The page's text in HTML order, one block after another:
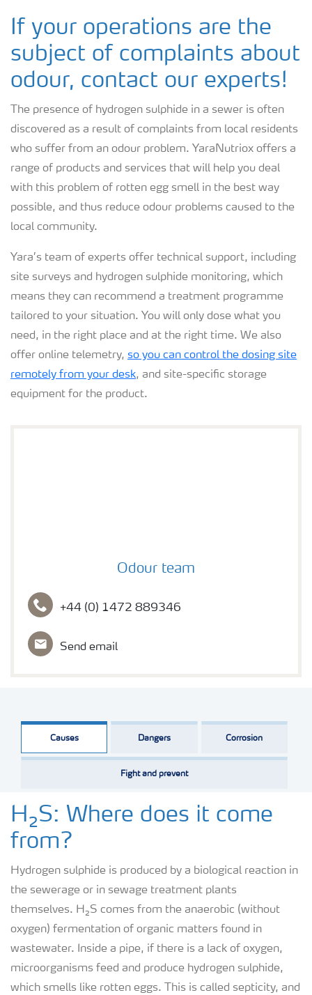
If your operations are the
subject of complaints about
odour, contact our experts!
The presence of hydrogen sulphide in a sewer is often
discovered as a result of complaints from local residents
who suffer from an odour problem. YaraNutriox offers a
range of products and services that will help you deal
with this problem of rotten egg smell in the best way
possible, and thus reduce odour problems caused to the
local community.
Yara’s team of experts offer technical support, including
site surveys and hydrogen sulphide monitoring, which
means they can recommend a treatment programme
tailored to your situation. You will only dose what you
need, in the right place and at the right time. We also
offer online telemetry, so you can control the dosing site
remotely from your desk, and site-specific storage
equipment for the product.
Odour team
+44 (0) 1472 889346
Send email
Causes Dangers Corrosion
Fight and prevent
H₂S: Where does it come
from?
Hydrogen sulphide is produced by a biological reaction in
the sewerage or in sewage treatment plants
themselves. H₂S comes from the anaerobic (without
oxygen) fermentation of organic matters found in
wastewater. Inside a pipe, if there is a lack of oxygen,
microorganisms feed and produce hydrogen sulphide,
which smells like rotten eggs. This is called septicity, and